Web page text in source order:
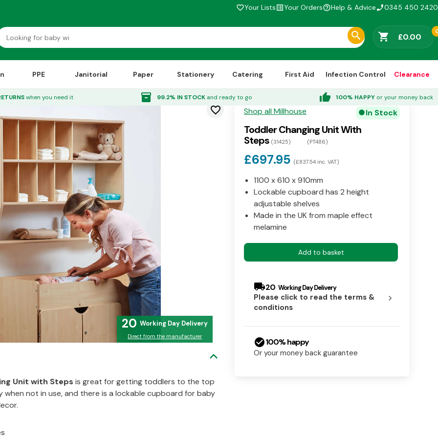
favorite_borderYour Listslist_altYour Ordershelp_outlineHelp & Advicephone_enabled0345 450 2420
shopping_cart £0.00
PPE Janitorial Paper Stationery Catering First Aid Infection Control Clearance
when you need it inventory_2 99.2% IN STOCK and ready to go thumb_up 100% HAPPY or your money back
favorite_border
20
Direct from the manufacturer
Unit with Steps is great for getting toddlers to the top
not in use, and there is a lockable cupboard for baby
Shop all Millhouse circle In Stock
Toddler Changing Unit With
Steps (31425) (PT486)
£697.95 (£837.54 inc. VAT)
1100 x 610 x 910mm
Lockable cupboard has 2 height
adjustable shelves
Made in the UK from maple effect
melamine
Add to basket
local_shipping20
Please click to read the terms &
conditions
chevron_right
check_circle100% happy
Or your money back guarantee